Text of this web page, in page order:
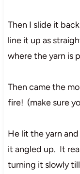
Then I slide it
line it up as
where the yarn is
Then came the
fire! (make sure
He lit the yarn
it angled up. It
turning it slowly